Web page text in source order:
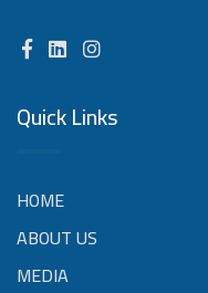
Quick Links
HOME
ABOUT US
MEDIA